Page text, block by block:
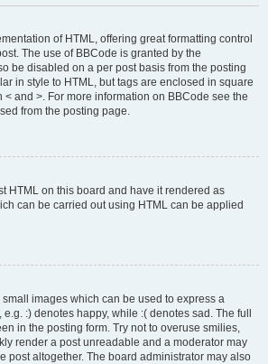
of HTML, offering great formatting control
The use of BBCode is granted by the
be disabled on a per post basis from the posting
in style to HTML, but tags are enclosed in square
< and >. For more information on BBCode see the
from the posting page.
HTML on this board and have it rendered as
can be carried out using HTML can be applied
images which can be used to express a
:) denotes happy, while :( denotes sad. The full
in the posting form. Try not to overuse smilies,
render a post unreadable and a moderator may
post altogether. The board administrator may also